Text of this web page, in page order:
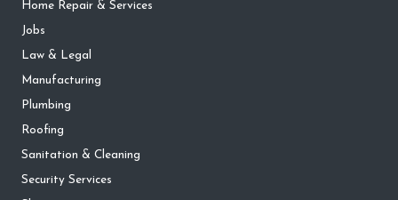
Home Repair & Services
Jobs
Law & Legal
Manufacturing
Plumbing
Roofing
Sanitation & Cleaning
Security Services